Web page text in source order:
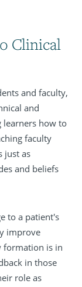
Clinical
and faculty,
and
learners how to
faculty
just as
and beliefs
to a patient's
improve
formation is in
in those
role as